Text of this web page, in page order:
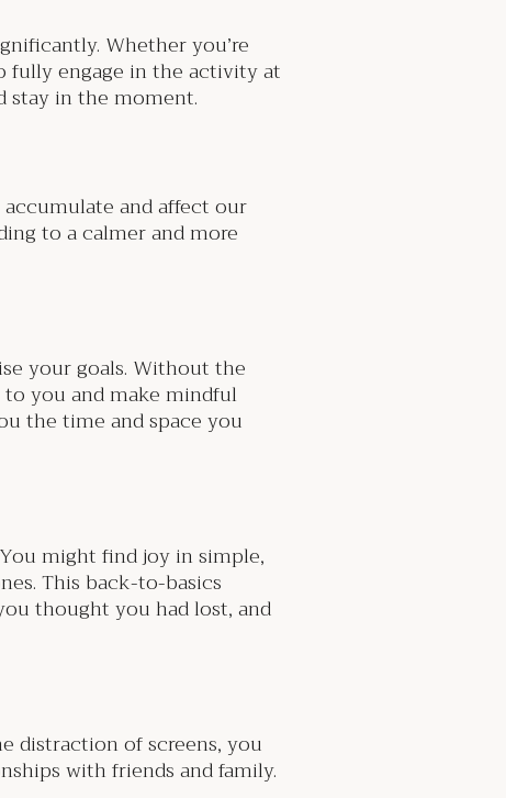
Whether you’re
fully engage in the activity at
in the moment.
and affect our
to a calmer and more
your goals. Without the
you and make mindful
the time and space you
might find joy in simple,
This back-to-basics
thought you had lost, and
distraction of screens, you
with friends and family.